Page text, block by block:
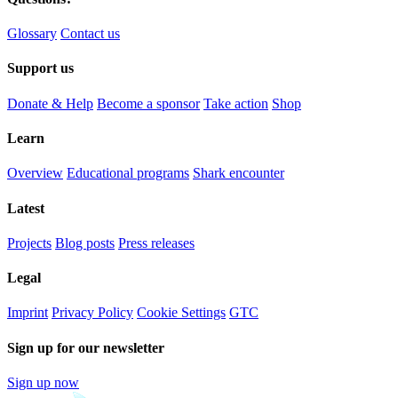
Glossary Contact us
Support us
Donate & Help Become a sponsor Take action Shop
Learn
Overview Educational programs Shark encounter
Latest
Projects Blog posts Press releases
Legal
Imprint Privacy Policy Cookie Settings GTC
Sign up for our newsletter
Sign up now